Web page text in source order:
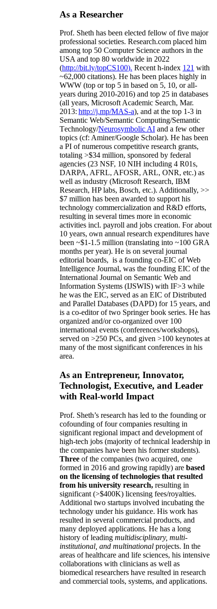
As a Researcher
Prof. Sheth has been elected fellow offive major
professional societies. Research.com placed him
among top 50 Computer Science authors in the
USA and top 80 worldwide in 2022
(http://bit.ly/topCS100). Recent h-index 121 with
~62,000 citations). He has been places highly in
WWW (top or top 5 in based on 5, 10, or all-
years during 2010-2016) and top 25 in databases
(all years, Microsoft Academic Search, Mar.
2013: http://j.mp/MAS-a), and at the top 1-3 in
Semantic Web/Semantic Computing/Semantic
Technology/Neurosymbolic AI and a few other
topics (cf: Aminer/Google Scholar). He has been
a PI ofnumerous competitive research grants,
totaling >$34 million, sponsored by federal
agencies (23 NSF, 10 NIH including 4 R01s,
DARPA, AFRL, AFOSR, ARL, ONR, etc.) as
well as industry (Microsoft Research, IBM
Research, HP labs, Bosch, etc.). Additionally, >>
$7 million has been awarded to support his
technology commercialization and R&D efforts,
resulting in several times more in economic
activities incl. payroll and jobs creation. For about
10 years, own annual research expenditures have
been ~$1-1.5 million (translating into ~100 GRA
months per year). He is on several journal
editorial boards, is a founding co-EIC of Web
Intelligence Journal, was the founding EIC of the
International Journal on Semantic Web and
Information Systems (IJSWIS) with IF>3 while
he was the EIC, served as an EIC ofDistributed
and Parallel Databases (DAPD) for 15 years, and
is a co-editor of two Springer book series. He has
organized and/or co-organized over 100
international events (conferences/workshops),
served on >250 PCs, and given >100 keynotes at
many of the most significant conferences in his
area.
As an Entrepreneur, Innovator,
Technologist, Executive, and Leader
with Real-world Impact
Prof. Sheth’s research has led to the founding or
cofounding of four companies resulting in
significant regional impact and development of
high-tech jobs (majority of technical leadership in
the companies have been his former students).
Three of the companies (two acquired, one
formed in 2016 and growing rapidly) are based
on the licensing of technologies that resulted
from his university research, resulting in
significant (>$400K) licensing fees/royalties.
Additional two startups involved incubating the
technology under his guidance. His work has
resulted in several commercial products, and
many deployed applications. He has a long
history of leading multidisciplinary, multi-
institutional, and multinational projects. In the
areas of healthcare and life sciences, his intensive
collaborations with clinicians as well as
biomedical researchers have resulted in research
and commercial tools, systems, and applications.